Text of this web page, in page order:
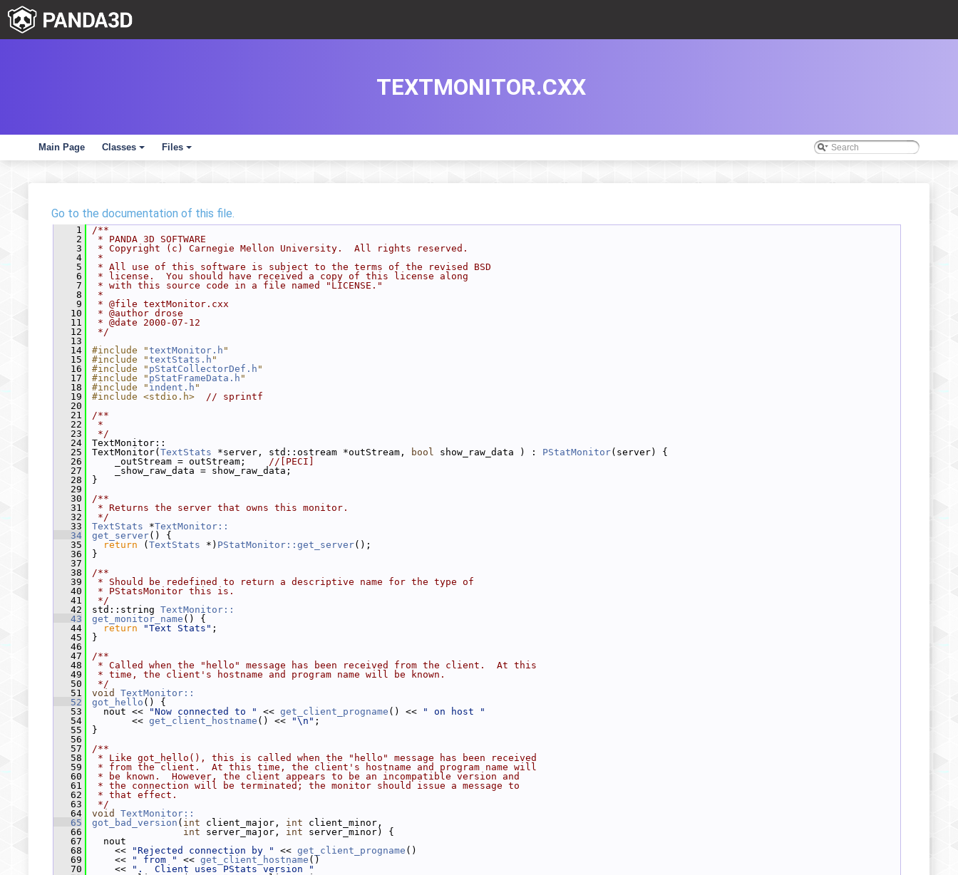
Main Page
+
Classes
+
Files
TEXTMONITOR.CXX
Go to the documentation of this file.
    1
/**
    2
* PANDA 3D SOFTWARE
    3
* Copyright (c) Carnegie Mellon University.  All rights reserved.
    4
*
    5
* All use of this software is subject to the terms of the revised BSD
    6
* license.  You should have received a copy of this license along
    7
* with this source code in a file named "LICENSE."
    8
*
    9
* @file textMonitor.cxx
   10
* @author drose
   11
* @date 2000-07-12
   12
*/
   13
   14
#include "textMonitor.h "
   15
#include "textStats.h "
   16
#include " pStatCollectorDef.h "
   17
#include " pStatFrameData.h "
   18
#include " indent.h "
   19
#include <stdio.h>
// sprintf
   20
   21
/**
   22
*
   23
*/
   24
TextMonitor::
   25
TextMonitor( TextStats *server, std::ostream *outStream, bool show_raw_data ) : PStatMonitor(server) {
   26
_outStream = outStream; //[PECI]
   27
_show_raw_data = show_raw_data;
   28
}
   29
   30
/**
   31
* Returns the server that owns this monitor.
   32
*/
   33
TextStats *TextMonitor::
   34
get_server() {
   35
return ( TextStats *) PStatMonitor::get_server();
   36
}
   37
   38
/**
   39
* Should be redefined to return a descriptive name for the type of
   40
* PStatsMonitor this is.
   41
*/
   42
std::string TextMonitor::
   43
get_monitor_name () {
   44
return "Text Stats" ;
   45
}
   46
   47
/**
   48
* Called when the "hello" message has been received from the client.  At this
   49
* time, the client's hostname and program name will be known.
   50
*/
   51
void
TextMonitor::
   52
got_hello () {
   53
nout << "Now connected to " << get_client_progname () <<
" on host "
   54
<< get_client_hostname () << "\n" ;
   55
}
   56
   57
/**
   58
* Like got_hello(), this is called when the "hello" message has been received
   59
* from the client.  At this time, the client's hostname and program name will
   60
* be known.  However, the client appears to be an incompatible version and
   61
* the connection will be terminated; the monitor should issue a message to
   62
* that effect.
   63
*/
   64
void
TextMonitor::
   65
got_bad_version ( int client_major, int client_minor,
   66
int server_major, int server_minor) {
   67
nout
   68
<< "Rejected connection by " << get_client_progname ()
   69
<< " from " << get_client_hostname ()
   70
<<
".  Client uses PStats version "